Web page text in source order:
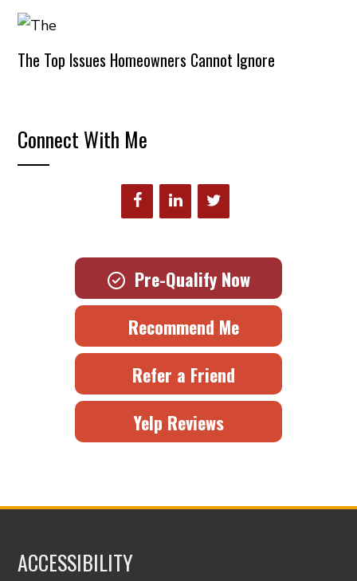
The Top Issues Homeowners Cannot Ignore
Connect With Me
Pre-Qualify Now
Recommend Me
Refer a Friend
Yelp Reviews
ACCESSIBILITY